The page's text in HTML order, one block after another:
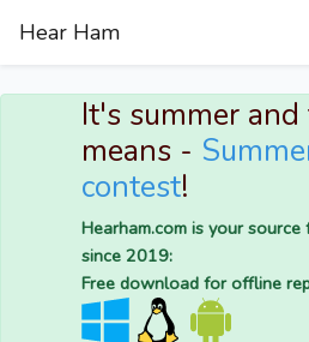
Hear Ham
It's summer
means -
contest!
Hearham.com is your
since 2019:
Free download for offline